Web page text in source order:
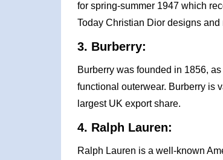
for spring-summer 1947 which
Today Christian Dior designs
3. Burberry:
Burberry was founded in 1856,
functional outerwear. Burberry is
largest UK export share.
4. Ralph Lauren:
Ralph Lauren is a well-known